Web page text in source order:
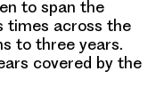
to span the
times across the
to three years.
covered by the